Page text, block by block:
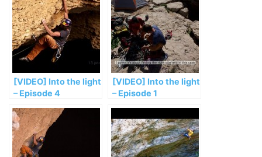
[VIDEO] Into the light
– Episode 4
[VIDEO] Into the light
– Episode 1